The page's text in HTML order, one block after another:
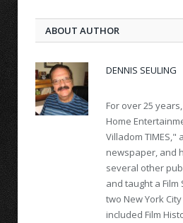
ABOUT AUTHOR
DENNIS SEULING
For over 25
Home
Villadom TIMES,"
newspaper, and
several other
and taught a
two New York
included Film